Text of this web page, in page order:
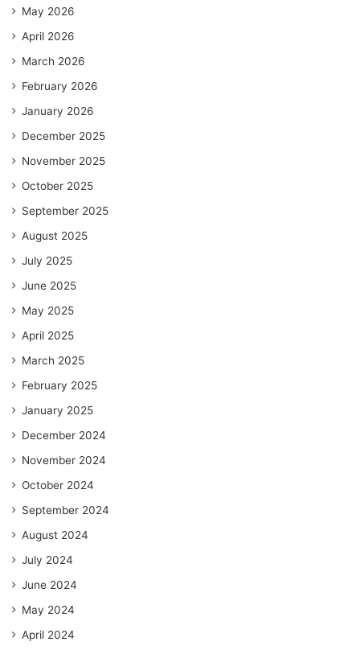
May 2026
April 2026
March 2026
February 2026
January 2026
December 2025
November 2025
October 2025
September 2025
August 2025
July 2025
June 2025
May 2025
April 2025
March 2025
February 2025
January 2025
December 2024
November 2024
October 2024
September 2024
August 2024
July 2024
June 2024
May 2024
April 2024